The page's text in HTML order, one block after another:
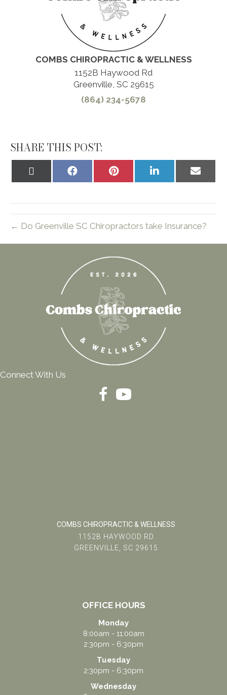
COMBS CHIROPRACTIC & WELLNESS
1152B Haywood Rd
Greenville, SC 29615
(864) 234-5678
SHARE THIS POST:
Share
Share
Share
on
Share
on
← Do Greenville SC Chiropractors take Insurance?
OFFICE HOURS
Monday
8:00am - 11:00am
2:30pm - 6:30pm
Tuesday
2:30pm - 6:30pm
Wednesday
COMBS CHIROPRACTIC & WELLNESS
1152B HAYWOOD RD
GREENVILLE, SC 29615
Connect With Us